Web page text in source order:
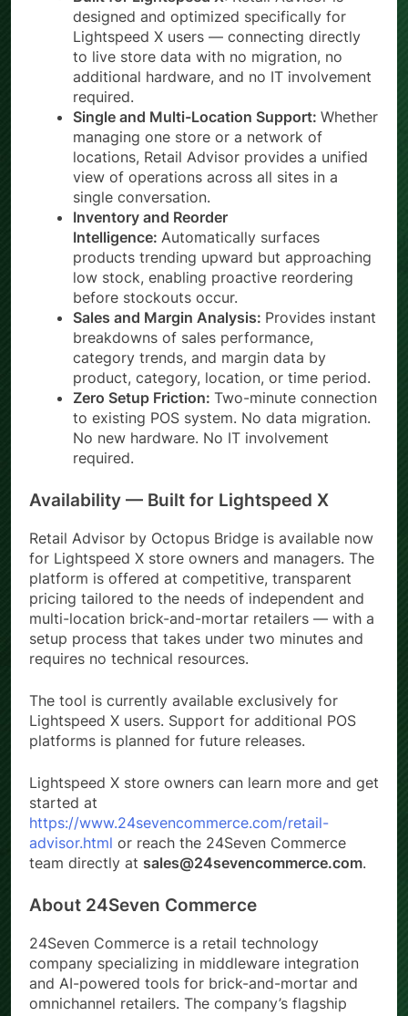
designed and optimized specifically for
Lightspeed X users — connecting directly
to live store data with no migration, no
additional hardware, and no IT involvement
required.
Single and Multi-Location Support: Whether
managing one store or a network of
locations, Retail Advisor provides a unified
view of operations across all sites in a
single conversation.
Inventory and Reorder
Intelligence: Automatically surfaces
products trending upward but approaching
low stock, enabling proactive reordering
before stockouts occur.
Sales and Margin Analysis: Provides instant
breakdowns of sales performance,
category trends, and margin data by
product, category, location, or time period.
Zero Setup Friction: Two-minute connection
to existing POS system. No data migration.
No new hardware. No IT involvement
required.
Availability — Built for Lightspeed X
Retail Advisor by Octopus Bridge is available now
for Lightspeed X store owners and managers. The
platform is offered at competitive, transparent
pricing tailored to the needs of independent and
multi-location brick-and-mortar retailers — with a
setup process that takes under two minutes and
requires no technical resources.
The tool is currently available exclusively for
Lightspeed X users. Support for additional POS
platforms is planned for future releases.
Lightspeed X store owners can learn more and get
started at
https://www.24sevencommerce.com/retail-
advisor.html or reach the 24Seven Commerce
team directly at sales@24sevencommerce.com.
About 24Seven Commerce
24Seven Commerce is a retail technology
company specializing in middleware integration
and AI-powered tools for brick-and-mortar and
omnichannel retailers. The company’s flagship